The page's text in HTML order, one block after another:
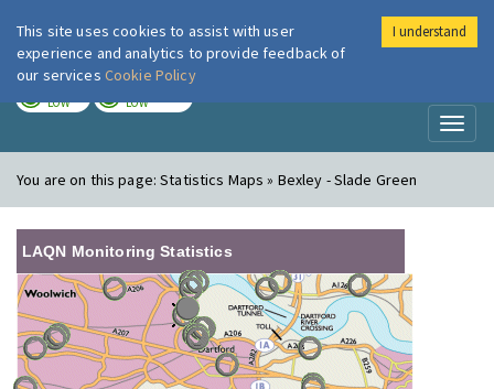
London Air
LOW LOW
You are on this page:Statistics Maps » Bexley - Slade Green
LAQN Monitoring Statistics
This site uses cookies to assist with user
experience and analytics to provide feedback of
our services Cookie Policy
I understand